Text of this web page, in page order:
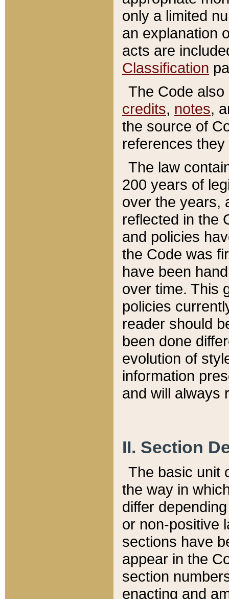
only a limited
an explanation
acts are
Classification
The Code
credits, notes,
the source of
references
The law
200 years of
over the years,
reflected in the
and policies
the Code was
have been
over time. This
policies
reader should
been done
evolution of
information
and will always
II. Section
The basic unit
the way in
differ
or non-positive
sections have
appear in the
section
enacting and